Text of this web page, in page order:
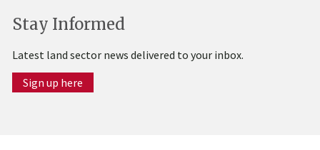
Stay Informed
Latest land sector news delivered to your inbox.
Sign up here